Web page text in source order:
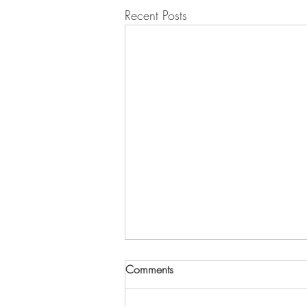
Recent Posts
2027 Yoon Duk Kim Young
Comments